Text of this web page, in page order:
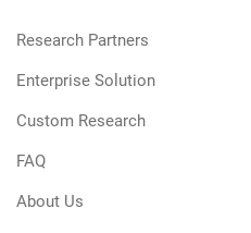
Research Partners
Enterprise Solution
Custom Research
FAQ
About Us